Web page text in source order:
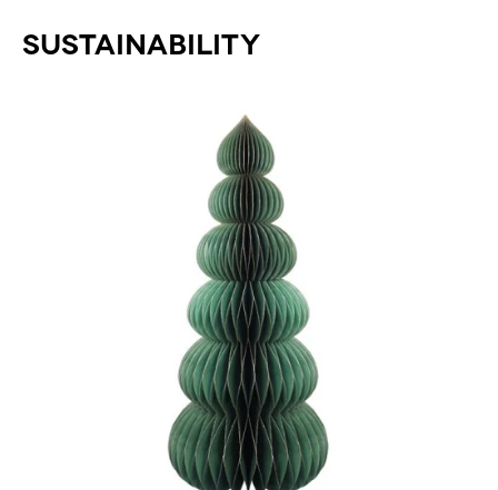
SUSTAINABILITY